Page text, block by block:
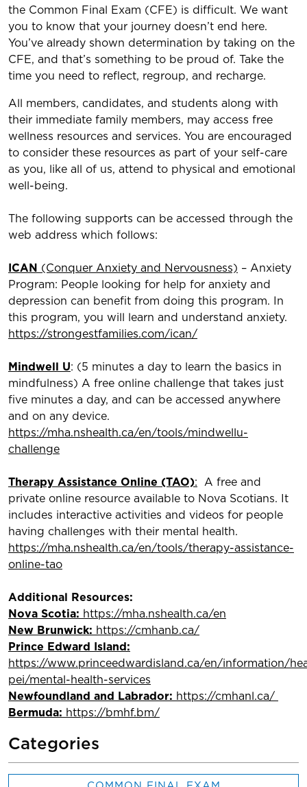
the Common Final Exam (CFE) is difficult. We want
you to know that your journey doesn’t end here.
You’ve already shown determination by taking on the
CFE, and that’s something to be proud of. Take the
time you need to reflect, regroup, and recharge.
All members, candidates, and students along with
their immediate family members, may access free
wellness resources and services. You are encouraged
to consider these resources as part of your self-care
as you, like all of us, attend to physical and emotional
well-being.
The following supports can be accessed through the
web address which follows:
ICAN (Conquer Anxiety and Nervousness) – Anxiety
Program: People looking for help for anxiety and
depression can benefit from doing this program. In
this program, you will learn and understand anxiety.
https://strongestfamilies.com/ican/
Mindwell U: (5 minutes a day to learn the basics in
mindfulness) A free online challenge that takes just
five minutes a day, and can be accessed anywhere
and on any device.
https://mha.nshealth.ca/en/tools/mindwellu-
challenge
Therapy Assistance Online (TAO): A free and
private online resource available to Nova Scotians. It
includes interactive activities and videos for people
having challenges with their mental health.
https://mha.nshealth.ca/en/tools/therapy-assistance-
online-tao
Additional Resources:
Nova Scotia: https://mha.nshealth.ca/en
New Brunwick: https://cmhanb.ca/
Prince Edward Island:
https://www.princeedwardisland.ca/en/information/
pei/mental-health-services
Newfoundland and Labrador: https://cmhanl.ca/
Bermuda: https://bmhf.bm/
Categories